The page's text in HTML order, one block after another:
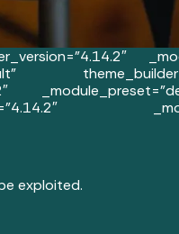
exploited.